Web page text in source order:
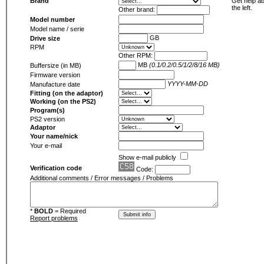
Other brand:
Model number
Model name / serie
Drive size
GB
RPM
Other RPM:
Buffersize (in MB)
MB (0.1/0.2/0.5/1/2/8/16 MB)
Firmware version
Manufacture date
YYYY-MM-DD
Fitting (on the adaptor)
Working (on the PS2)
Program(s)
PS2 version
Adaptor
Your name/nick
Your e-mail
Show e-mail publicly
Verification code
Code:
Additional comments / Error messages / Problems
* BOLD = Required
Report problems
the left.